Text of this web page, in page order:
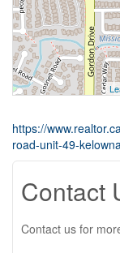
https://
road-unit-49-
Contact
Contact us for